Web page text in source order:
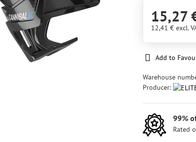
15,27
12,41 €excl.
Add to
Warehouse
Producer:
99%
Rated